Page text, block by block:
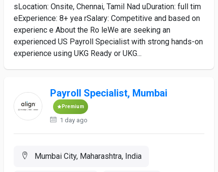
sLocation: Onsite, Chennai, Tamil Nad uDuration: full tim
eExperience: 8+ yea rSalary: Competitive and based on
experienc e About the Ro leWe are seeking an
experienced US Payroll Specialist with strong hands-on
experience using UKG Ready or UKG...
Payroll Specialist, Mumbai
Premium
1 day ago
Mumbai City, Maharashtra, India